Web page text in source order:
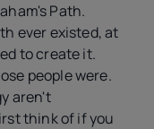
Path.
ever existed, at
to create it.
people were.
aren't
think of if you